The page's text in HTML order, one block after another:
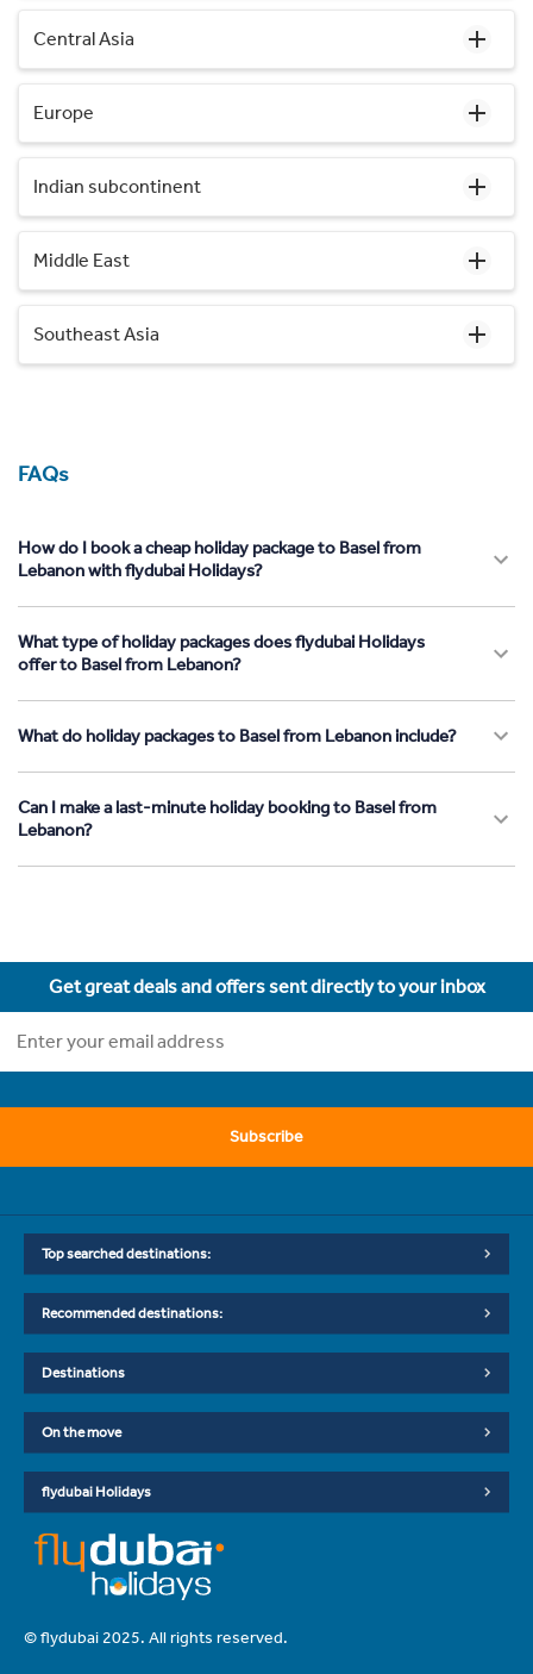
Central Asia
Europe
Indian subcontinent
Middle East
Southeast Asia
FAQs
How do I book a cheap holiday package to Basel from
Lebanon with flydubai Holidays?
What type of holiday packages does flydubai Holidays
offer to Basel from Lebanon?
What do holiday packages to Basel from Lebanon include?
Can I make a last-minute holiday booking to Basel from
Lebanon?
Get great deals and offers sent directly to your inbox
Subscribe
Top searched destinations:
Recommended destinations:
Destinations
On the move
flydubai Holidays
© flydubai 2025. All rights reserved.